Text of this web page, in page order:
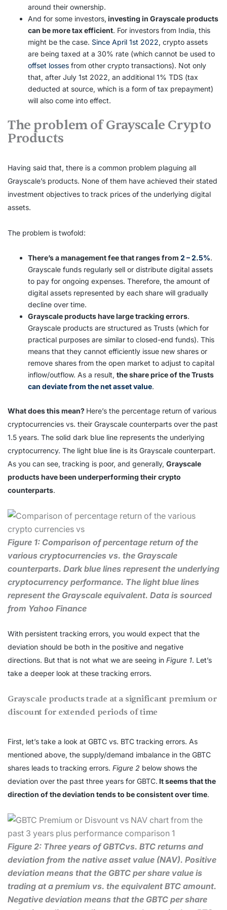
around their ownership.
And for some investors, investing in Grayscale products
can be more tax efficient. For investors from India, this
might be the case. Since April 1st 2022, crypto assets
are being taxed at a 30% rate (which cannot be used to
offset losses from other crypto transactions). Not only
that, after July 1st 2022, an additional 1% TDS (tax
deducted at source, which is a form of tax prepayment)
will also come into effect.
The problem of Grayscale Crypto
Products
Having said that, there is a common problem plaguing all
Grayscale’s products. None of them have achieved their stated
investment objectives to track prices of the underlying digital
assets.
The problem is twofold:
There’s a management fee that ranges from 2 – 2.5%.
Grayscale funds regularly sell or distribute digital assets
to pay for ongoing expenses. Therefore, the amount of
digital assets represented by each share will gradually
decline over time.
Grayscale products have large tracking errors.
Grayscale products are structured as Trusts (which for
practical purposes are similar to closed-end funds). This
means that they cannot efficiently issue new shares or
remove shares from the open market to adjust to capital
inflow/outflow. As a result, the share price of the Trusts
can deviate from the net asset value.
What does this mean? Here’s the percentage return of various
cryptocurrencies vs. their Grayscale counterparts over the past
1.5 years. The solid dark blue line represents the underlying
cryptocurrency. The light blue line is its Grayscale counterpart.
As you can see, tracking is poor, and generally, Grayscale
products have been underperforming their crypto
counterparts.
Figure 1: Comparison of percentage return of the
various cryptocurrencies vs. the Grayscale
counterparts. Dark blue lines represent the underlying
cryptocurrency performance. The light blue lines
represent the Grayscale equivalent. Data is sourced
from Yahoo Finance
With persistent tracking errors, you would expect that the
deviation should be both in the positive and negative
directions. But that is not what we are seeing in Figure 1. Let’s
take a deeper look at these tracking errors.
Grayscale products trade at a significant premium or
discount for extended periods of time
First, let’s take a look at GBTC vs. BTC tracking errors. As
mentioned above, the supply/demand imbalance in the GBTC
shares leads to tracking errors. Figure 2 below shows the
deviation over the past three years for GBTC. It seems that the
direction of the deviation tends to be consistent over time.
Figure 2: Three years of GBTCvs. BTC returns and
deviation from the native asset value (NAV). Positive
deviation means that the GBTC per share value is
trading at a premium vs. the equivalent BTC amount.
Negative deviation means that the GBTC per share